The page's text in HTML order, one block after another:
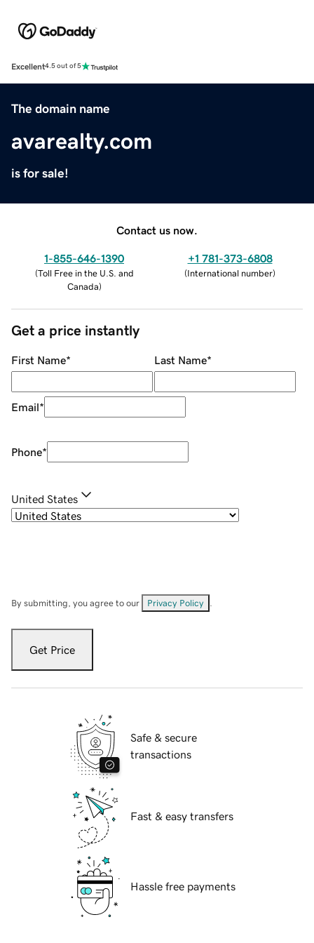
Excellent4.5 out of 5
The domain name
avarealty.com
is for sale!
Contact us now.
1-855-646-1390
(Toll Free in the U.S. and
Canada)
+1 781-373-6808
(International number)
Get a price instantly
First Name* Last Name*
Email*
Phone*
United States
By submitting, you agree to our Privacy Policy
Get Price
Safe & secure
transactions
Fast & easy transfers
Hassle free payments